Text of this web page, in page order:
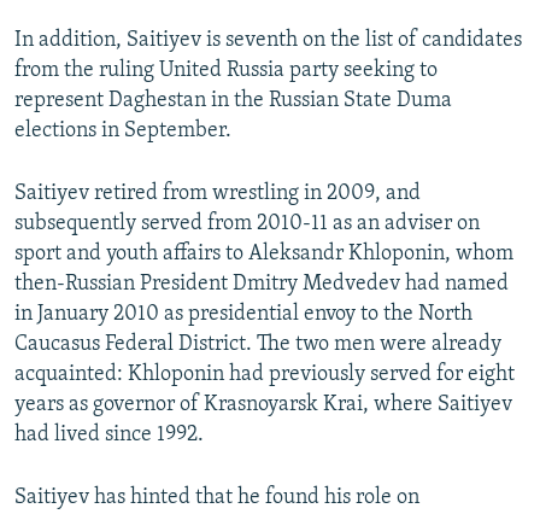
In addition, Saitiyev is seventh on the list of candidates
from the ruling United Russia party seeking to
represent Daghestan in the Russian State Duma
elections in September.
Saitiyev retired from wrestling in 2009, and
subsequently served from 2010-11 as an adviser on
sport and youth affairs to Aleksandr Khloponin, whom
then-Russian President Dmitry Medvedev had named
in January 2010 as presidential envoy to the North
Caucasus Federal District. The two men were already
acquainted: Khloponin had previously served for eight
years as governor of Krasnoyarsk Krai, where Saitiyev
had lived since 1992.
Saitiyev has hinted that he found his role on